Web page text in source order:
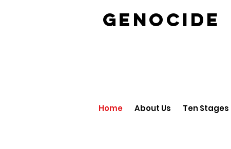
GENOCIDE
Home About Us Ten Stages